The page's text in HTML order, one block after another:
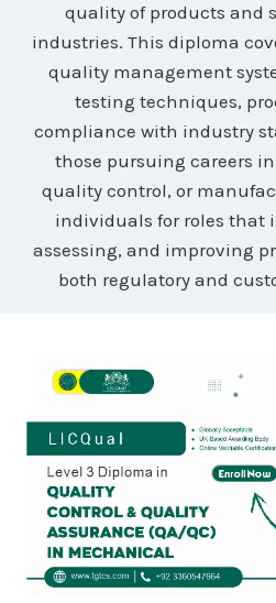
quality of products and
industries. This diploma
quality management
testing techniques,
compliance with industry
those pursuing careers
quality control, or
individuals for roles that
assessing, and improving
both regulatory and